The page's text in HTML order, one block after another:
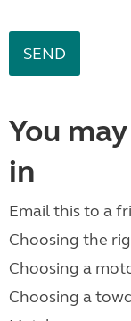
You
in
Email this to a
Choosing the
Choosing a
Choosing a